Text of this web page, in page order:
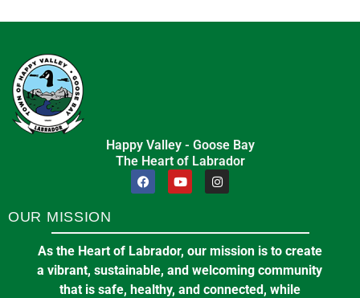
Happy Valley - Goose Bay
The Heart of Labrador
OUR MISSION
As the Heart of Labrador, our mission is to create
a vibrant, sustainable, and welcoming community
that is safe, healthy, and connected, while